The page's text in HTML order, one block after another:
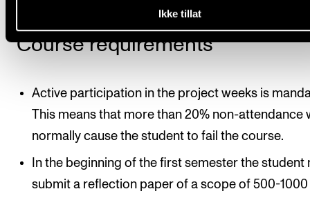
Ikke tillat
Course requirements
Active participation in the project weeks is
This means that more than 20% non-attendance
normally cause the student to fail the course.
In the beginning of the first semester the student
submit a reflection paper of a scope of 500-1000